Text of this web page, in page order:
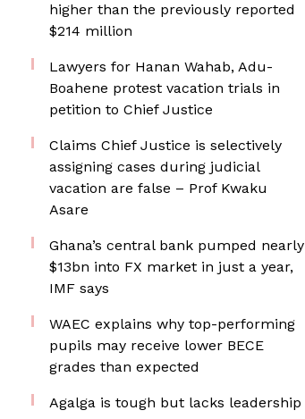
higher than the previously reported
$214 million
Lawyers for Hanan Wahab, Adu-
Boahene protest vacation trials in
petition to Chief Justice
Claims Chief Justice is selectively
assigning cases during judicial
vacation are false – Prof Kwaku
Asare
Ghana’s central bank pumped nearly
$13bn into FX market in just a year,
IMF says
WAEC explains why top-performing
pupils may receive lower BECE
grades than expected
Agalga is tough but lacks leadership